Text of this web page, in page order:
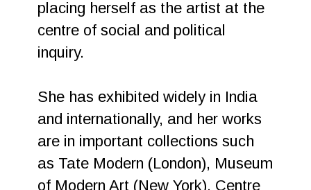
placing herself as the artist at the
centre of social and political
inquiry.
She has exhibited widely in India
and internationally, and her works
are in important collections such
as Tate Modern (London), Museum
of Modern Art (New York), Centre